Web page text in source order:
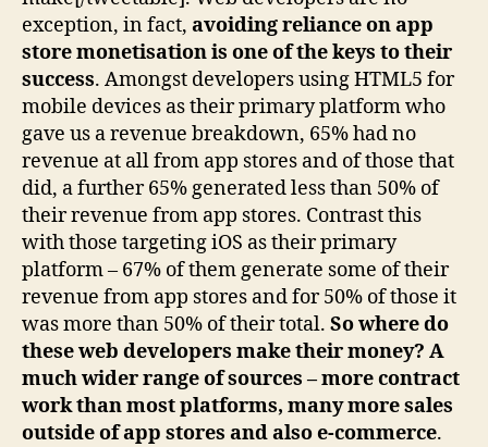
exception, in fact, avoiding reliance on app
store monetisation is one of the keys to their
success. Amongst developers using HTML5 for
mobile devices as their primary platform who
gave us a revenue breakdown, 65% had no
revenue at all from app stores and of those that
did, a further 65% generated less than 50% of
their revenue from app stores. Contrast this
with those targeting iOS as their primary
platform – 67% of them generate some of their
revenue from app stores and for 50% of those it
was more than 50% of their total. So where do
these web developers make their money? A
much wider range of sources – more contract
work than most platforms, many more sales
outside of app stores and also e-commerce.